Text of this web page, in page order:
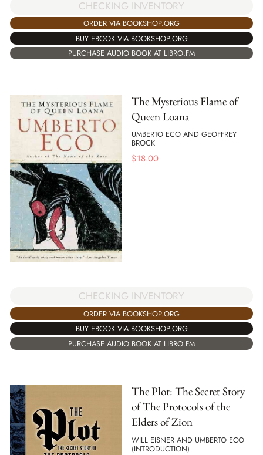
CHECKING INVENTORY
ORDER VIA BOOKSHOP.ORG
BUY EBOOK VIA BOOKSHOP.ORG
PURCHASE AUDIO BOOK AT LIBRO.FM
The Mysterious Flame of
Queen Loana
UMBERTO ECO AND GEOFFREY
BROCK
$18.00
CHECKING INVENTORY
ORDER VIA BOOKSHOP.ORG
BUY EBOOK VIA BOOKSHOP.ORG
PURCHASE AUDIO BOOK AT LIBRO.FM
The Plot: The Secret Story
of The Protocols of the
Elders of Zion
WILL EISNER AND UMBERTO ECO
(INTRODUCTION)